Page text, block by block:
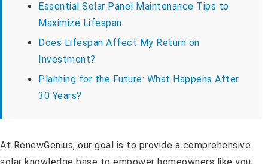
Essential Solar Panel Maintenance Tips to
Maximize Lifespan
Does Lifespan Affect My Return on
Investment?
Planning for the Future: What Happens After
30 Years?
At RenewGenius, our goal is to provide a comprehensive